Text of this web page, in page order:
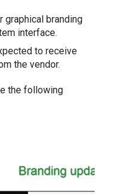
graphical branding
interface.
to receive
the vendor.
the following